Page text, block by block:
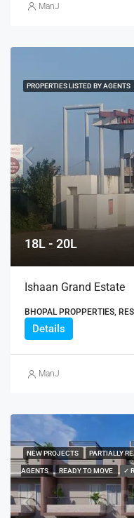
ManJ
PROPERTIES LISTED BY AGENTS
18L - 20L
Ishaan Grand Estate
BHOPAL PROPPERTIES,
Details
ManJ
NEW PROJECTS PARTIALLY
AGENTS READY TO MOVE ✓